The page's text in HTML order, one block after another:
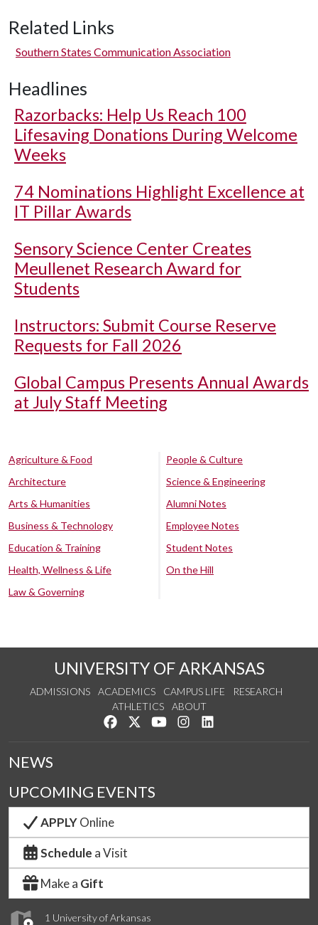
Related Links
Southern States Communication Association
Headlines
Razorbacks: Help Us Reach 100
Lifesaving Donations During Welcome
Weeks
74 Nominations Highlight Excellence at
IT Pillar Awards
Sensory Science Center Creates
Meullenet Research Award for
Students
Instructors: Submit Course Reserve
Requests for Fall 2026
Global Campus Presents Annual Awards
at July Staff Meeting
Agriculture & Food
Architecture
Arts & Humanities
Business & Technology
Education & Training
Health, Wellness & Life
Law & Governing
People & Culture
Science & Engineering
Alumni Notes
Employee Notes
Student Notes
On the Hill
UNIVERSITY OF ARKANSAS
ADMISSIONS ACADEMICS CAMPUS LIFE
RESEARCH
ATHLETICS
ABOUT
Like us on Facebook
Follow us on Twitter
Watch us on YouTube
See us on Instagram
1 University of Arkansas
NEWS
UPCOMING EVENTS
APPLYOnline
Schedule a Visit
Make a Gift